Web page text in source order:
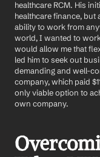
healthcare RCM. His
healthcare finance,
ability to work from
world, I wanted to
would allow me that
led him to seek out
demanding and well-
company, which paid
only viable option to
own company.